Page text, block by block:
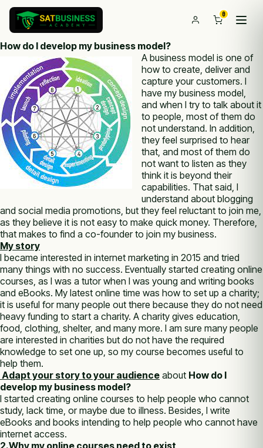
0
How do I develop my business model?
A business model is one of
how to create, deliver and
capture your customers. I
have my business model,
and when I try to talk about it
to people, most of them do
not understand. In addition,
they feel surprised to hear
that, and most of them do
not want to listen as they
think it is beyond their
capabilities. That said, I
understand about blogging
and social media promotions, but they feel reluctant to join me,
as they believe it is not easy to make quick money. Therefore,
that makes to find a co-founder to join my business.
My story
I became interested in internet marketing in 2015 and tried
many things with no success. Eventually started creating online
courses, as I was a tutor when I was young and writing books
and eBooks. My latest online time was how to set up a charity;
it is useful for many people out there because they do not need
heavy funding to start a charity. A charity gives education,
food, clothing, shelter, and many more. I am sure many people
are interested in charities but do not have the required
knowledge to set one up, so my course becomes useful to
help them.
Adapt your story to your audience about How do I
develop my business model?
I started creating online courses to help people who cannot
study, lack time, or maybe due to illness. Besides, I write
eBooks and books intending to help people who cannot have
internet access.
2.Why my online courses need to exist